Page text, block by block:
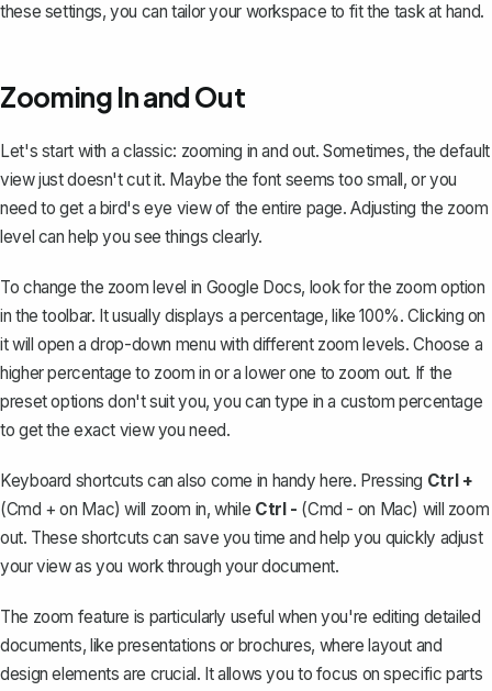
these settings, you can tailor your workspace to fit the task at hand.
Zooming In and Out
Let's start with a classic: zooming in and out. Sometimes, the default
view just doesn't cut it. Maybe the font seems too small, or you
need to get a bird's eye view of the entire page.Adjusting the zoom
level can help you see things clearly.
To change the zoom level in Google Docs, look for the zoom option
in the toolbar. It usually displays a percentage, like 100%. Clicking on
it will open a drop-down menu with different zoom levels. Choose a
higher percentage to zoom in or a lower one to zoom out. If the
preset options don't suit you, you can type in a custom percentage
to get the exact view you need.
Keyboard shortcuts can also come in handy here. Pressing Ctrl +
(Cmd + on Mac) will zoom in, while Ctrl - (Cmd - on Mac) will zoom
out. These shortcuts can save you time and help you quickly adjust
your view as you work through your document.
The zoom feature is particularly useful when you're editing detailed
documents, like presentations or brochures, where layout and
design elements are crucial. It allows you to focus on specific parts